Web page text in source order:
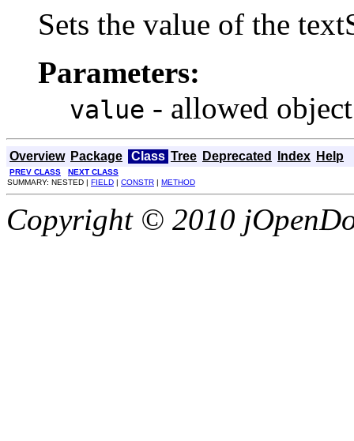
Sets the value of the
Parameters:
value - allowed
Overview Package Class Tree Deprecated Index Help
PREV CLASS
NEXT CLASS
SUMMARY: NESTED | FIELD | CONSTR | METHOD
Copyright © 2010